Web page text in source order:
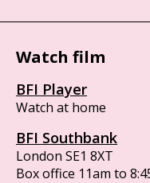
Watch film
BFI Player
Watch at home
BFI Southbank
London SE1 8XT
Box office 11am to